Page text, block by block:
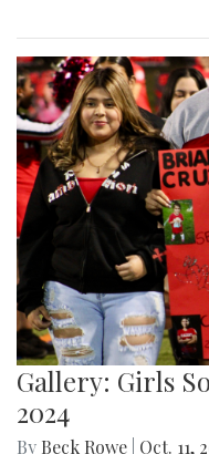
Gallery: Girls
2024
By Beck Rowe Oct. 11,